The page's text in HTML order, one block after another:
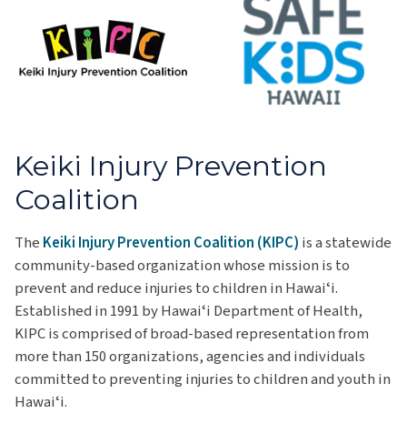
Keiki Injury Prevention
Coalition
The Keiki Injury Prevention Coalition (KIPC) is a statewide
community-based organization whose mission is to
prevent and reduce injuries to children in Hawaiʻi.
Established in 1991 by Hawaiʻi Department of Health,
KIPC is comprised of broad-based representation from
more than 150 organizations, agencies and individuals
committed to preventing injuries to children and youth in
Hawaiʻi.